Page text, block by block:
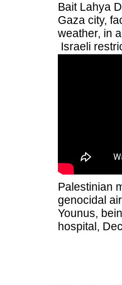
Bait Lahya
Gaza city,
weather, in
Israeli
Palestinian
genocidal
Younus,
hospital,